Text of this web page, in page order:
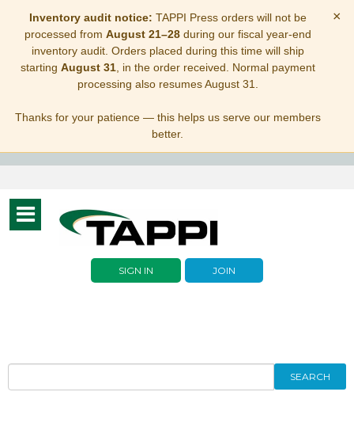
Inventory audit notice: TAPPI Press orders will not be
processed from August 21–28during our fiscal year-end
inventory audit. Orders placed during this time will ship
starting August 31, in the order received. Normal payment
processing also resumes August 31.
Thanks for your patience — this helps us serve our members
better.
×
Toggle
navigation
SIGN IN JOIN
SEARCH